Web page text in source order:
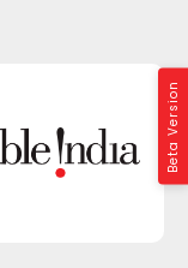
Beta Version